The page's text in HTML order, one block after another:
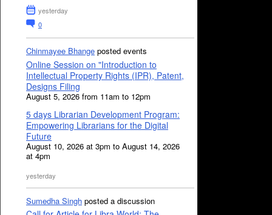
yesterday
0
Chinmayee Bhange posted events
Online Session on "Introduction to
Intellectual Property Rights (IPR), Patent,
Designs Filing
August 5, 2026 from 11am to 12pm
5 days Librarian Development Program:
Empowering Librarians for the Digital
Future
August 10, 2026 at 3pm to August 14, 2026
at 4pm
yesterday
Sumedha Singh posted a discussion